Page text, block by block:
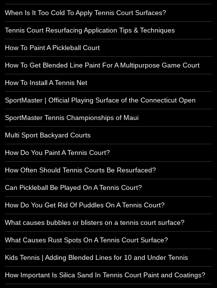
When Is It Too Cold To Apply Tennis Court Surfaces?
Tennis Court Resurfacing Application Tips & Techniques
How To Paint A Pickleball Court
How To Get Blended Line Paint For A Multipurpose Game Court
How To Install A Tennis Net
SportMaster | Official Playing Surface of the Connecticut Open
SportMaster Tennis Championships of Maui
Multi Sport Backyard Courts
How Do You Paint A Tennis Court?
How Often Should Tennis Courts Be Resurfaced?
Can Pickleball Be Played On A Tennis Court?
How Do You Get Rid Of Puddles On A Tennis Court?
What causes bubbles or blisters on a tennis court surface?
What Causes Rust Spots On A Tennis Court Surface?
Kids Tennis | Adding Blended Lines for 10 and Under Tennis
How Important Is Silica Sand In Tennis Court Paint and Coatings?